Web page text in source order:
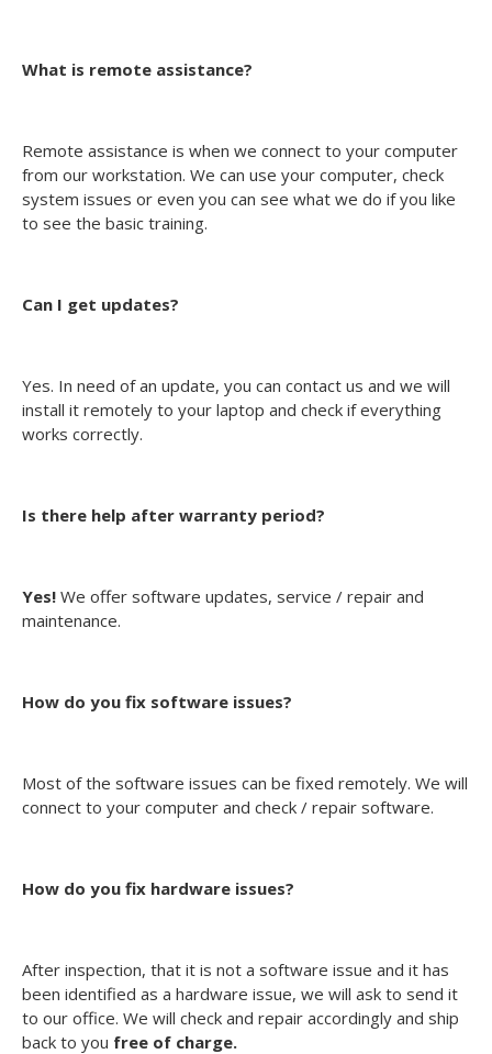
What is remote assistance?
Remote assistance is when we connect to your computer
from our workstation. We can use your computer, check
system issues or even you can see what we do if you like
to see the basic training.
Can I get updates?
Yes. In need of an update, you can contact us and we will
install it remotely to your laptop and check if everything
works correctly.
Is there help after warranty period?
Yes! We offer software updates, service / repair and
maintenance.
How do you fix software issues?
Most of the software issues can be fixed remotely. We will
connect to your computer and check / repair software.
How do you fix hardware issues?
After inspection, that it is not a software issue and it has
been identified as a hardware issue, we will ask to send it
to our office. We will check and repair accordingly and ship
back to you free of charge.